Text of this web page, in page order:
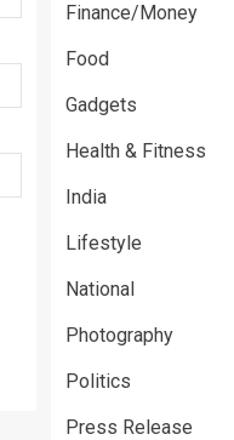
Finance/Money
Food
Gadgets
Health & Fitness
India
Lifestyle
National
Photography
Politics
Press Release